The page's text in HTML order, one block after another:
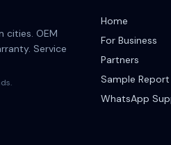
cities. OEM
Service
Home
For Business
Partners
Sample Report
WhatsApp